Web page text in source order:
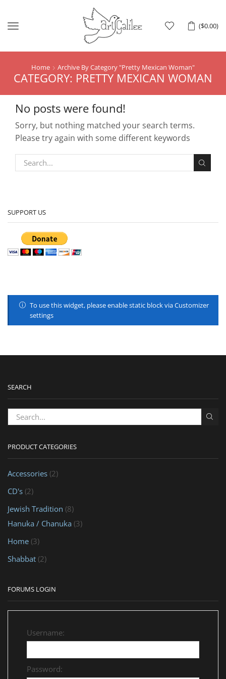
($0.00)
Menu
Home Archive By Category "Pretty Mexican Woman"
CATEGORY: PRETTY MEXICAN WOMAN
No posts were found!
Sorry, but nothing matched your search terms.
Please try again with some different keywords
SUPPORT US
To use this widget, please enable static block via Customizer
settings
SEARCH
PRODUCT CATEGORIES
Accessories (2)
CD's (2)
Jewish Tradition (8)
Hanuka / Chanuka (3)
Home (3)
Shabbat (2)
FORUMS LOGIN
Username:
Password: